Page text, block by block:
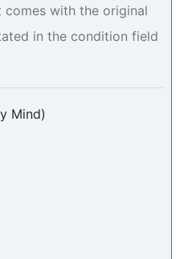
comes with the original
in the condition field
Mind)